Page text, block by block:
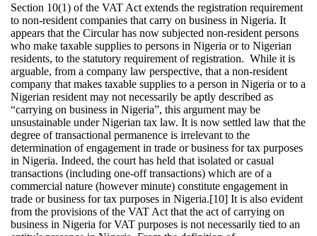
Section 10(1) of the VAT Act extends the registration requirement
to non-resident companies that carry on business in Nigeria. It
appears that the Circular has now subjected non-resident persons
who make taxable supplies to persons in Nigeria or to Nigerian
residents, to the statutory requirement of registration. While it is
arguable, from a company law perspective, that a non-resident
company that makes taxable supplies to a person in Nigeria or to a
Nigerian resident may not necessarily be aptly described as
“carrying on business in Nigeria”, this argument may be
unsustainable under Nigerian tax law. It is now settled law that the
degree of transactional permanence is irrelevant to the
determination of engagement in trade or business for tax purposes
in Nigeria. Indeed, the court has held that isolated or casual
transactions (including one-off transactions) which are of a
commercial nature (however minute) constitute engagement in
trade or business for tax purposes in Nigeria.[10] It is also evident
from the provisions of the VAT Act that the act of carrying on
business in Nigeria for VAT purposes is not necessarily tied to an